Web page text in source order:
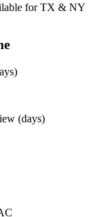
for TX & NY
(days)